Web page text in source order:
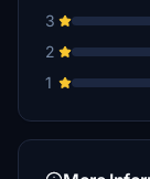
3
2
1